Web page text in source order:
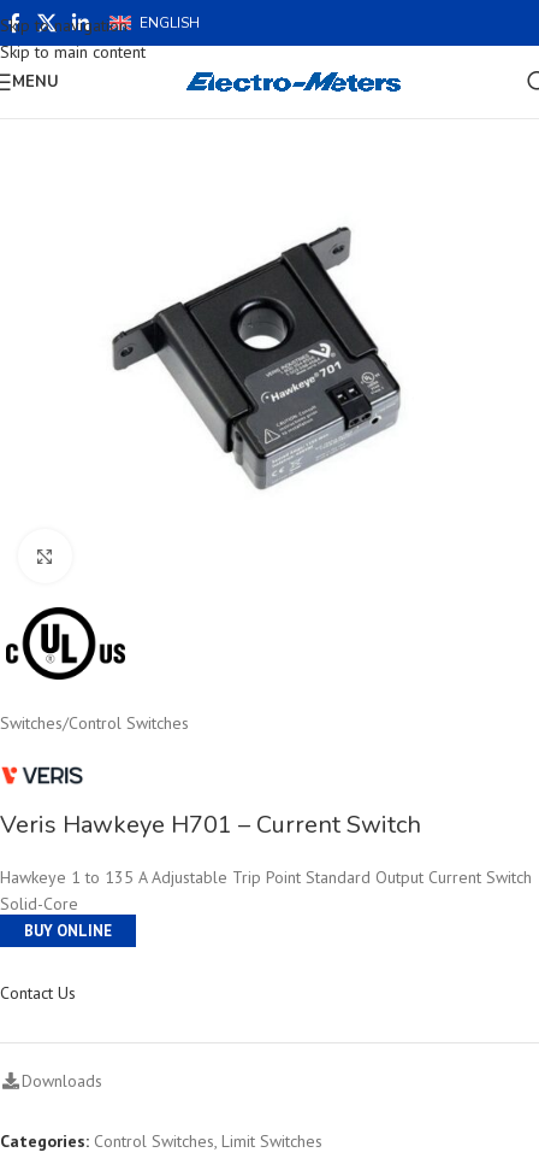
Skip to navigation
Skip to main content
ENGLISH
MENU
Switches/Control Switches
Veris Hawkeye H701 – Current Switch
Hawkeye 1 to 135 A Adjustable Trip Point Standard Output Current Switch
Solid-Core
BUY ONLINE
Contact Us
Downloads
Categories: Control Switches, Limit Switches